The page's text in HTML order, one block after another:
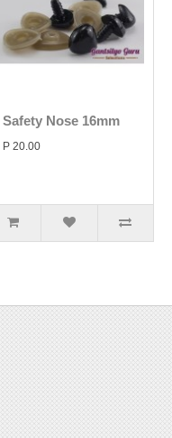
Safety Nose 16mm
P 20.00